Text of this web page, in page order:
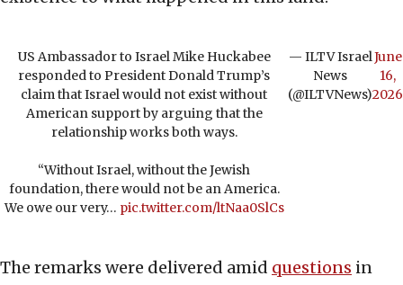
US Ambassador to Israel Mike Huckabee
responded to President Donald Trump’s
claim that Israel would not exist without
American support by arguing that the
relationship works both ways.
“Without Israel, without the Jewish
foundation, there would not be an America.
We owe our very… pic.twitter.com/ltNaa0SlCs
— ILTV Israel
News
(@ILTVNews)
June
16,
2026
The remarks were delivered amid questions in